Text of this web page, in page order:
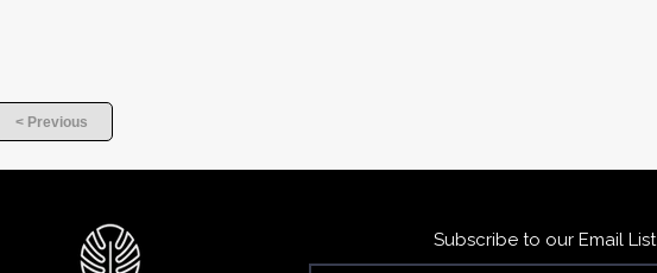
< Previous
Subscribe to our Email List